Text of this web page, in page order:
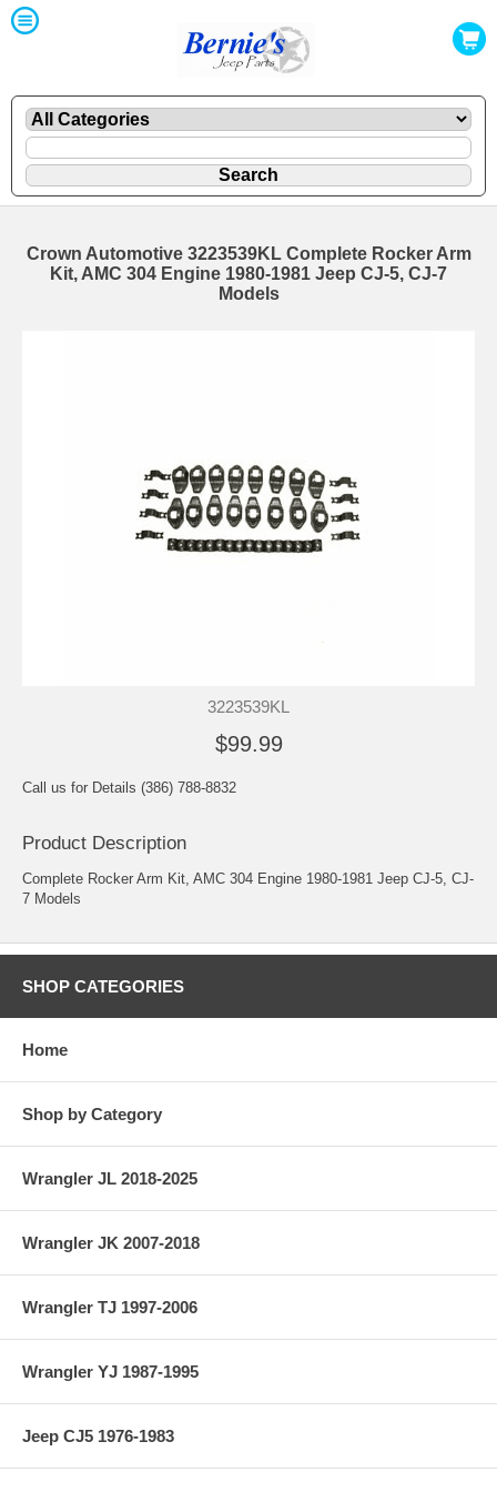
Crown Automotive 3223539KL Complete Rocker Arm
Kit, AMC 304 Engine 1980-1981 Jeep CJ-5, CJ-7
Models
3223539KL
$99.99
Call us for Details (386) 788-8832
Product Description
Complete Rocker Arm Kit, AMC 304 Engine 1980-1981 Jeep CJ-5, CJ-
7 Models
SHOP CATEGORIES
Home
Shop by Category
Wrangler JL 2018-2025
Wrangler JK 2007-2018
Wrangler TJ 1997-2006
Wrangler YJ 1987-1995
Jeep CJ5 1976-1983